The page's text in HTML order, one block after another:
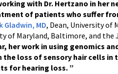
with Dr. Hertzano in her
of patients who suffer
Gladwin, MD, Dean, University of
of Maryland, Baltimore, and the
her work in using genomics
the loss of sensory hair cells
for hearing loss. ”